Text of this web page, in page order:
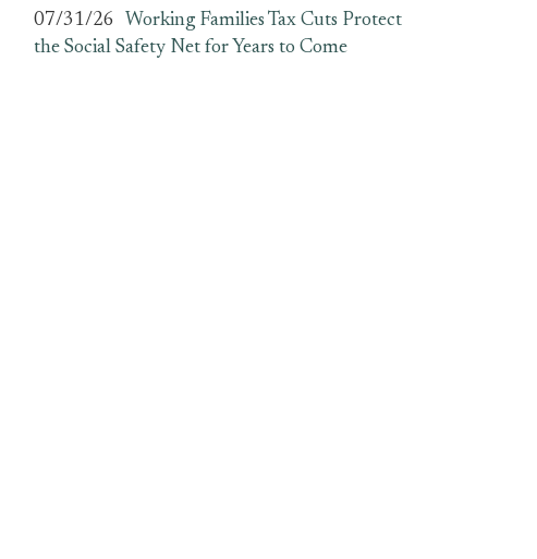
07/31/26
Working Families Tax Cuts Protect
the Social Safety Net for Years to Come